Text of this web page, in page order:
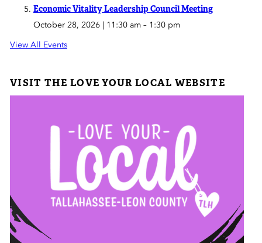
Economic Vitality Leadership Council Meeting
October 28, 2026 | 11:30 am– 1:30 pm
View All Events
VISIT THE LOVE YOUR LOCAL WEBSITE